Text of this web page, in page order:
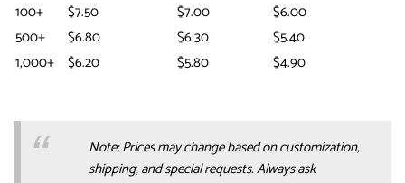
100+
$7.50 $7.00
$6.00
500+
$6.80 $6.30
$5.40
1,000+ $6.20 $5.80 $4.90
Note: Prices may change based on customization,
shipping, and special requests. Always ask